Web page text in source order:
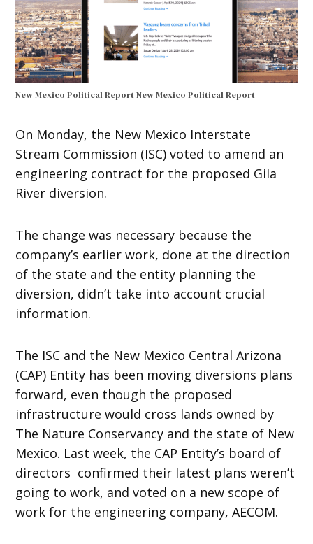
New Mexico Political ReportNew Mexico Political Report
On Monday, the New Mexico Interstate
Stream Commission (ISC) voted to amend an
engineering contract for the proposed Gila
River diversion.
The change was necessary because the
company’s earlier work, done at the direction
of the state and the entity planning the
diversion, didn’t take into account crucial
information.
The ISC and the New Mexico Central Arizona
(CAP) Entity has been moving diversions plans
forward, even though the proposed
infrastructure would cross lands owned by
The Nature Conservancy and the state of New
Mexico. Last week, the CAP Entity’s board of
directors confirmed their latest plans weren’t
going to work, and voted on a new scope of
work for the engineering company, AECOM.